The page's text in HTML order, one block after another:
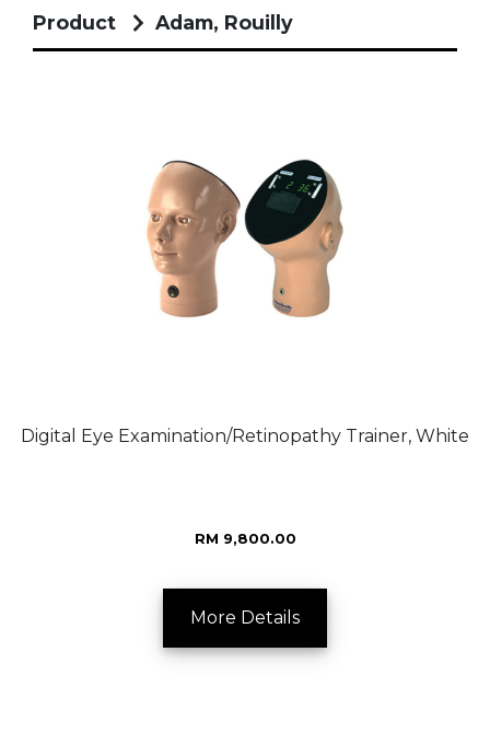
Product Adam, Rouilly
Digital Eye Examination/Retinopathy Trainer, White
RM 9,800.00
More Details